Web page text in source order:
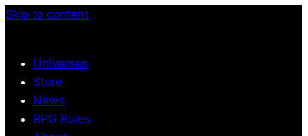
Skip to content
Universes
Store
News
RPG Rules